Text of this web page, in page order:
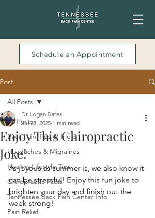
Schedule an Appointment
Post
All Posts
Back Pain Tips & Tricks
Headaches & Migraines
Healthy Lifestyle Tips
Chiropractic Facts
Tennessee Back Pain Center Info
Pain Relief
All Posts
Enjoy This Chiropractic
Joke!
Dr. Logan Bates
Jul 28, 2025 1 min read
As joyous as summer is, we also know it
can be stressful! Enjoy this fun joke to
brighten your day and finish out the
week strong!